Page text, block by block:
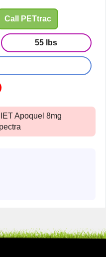
Call PETtrac
55 lbs
Apoquel 8mg